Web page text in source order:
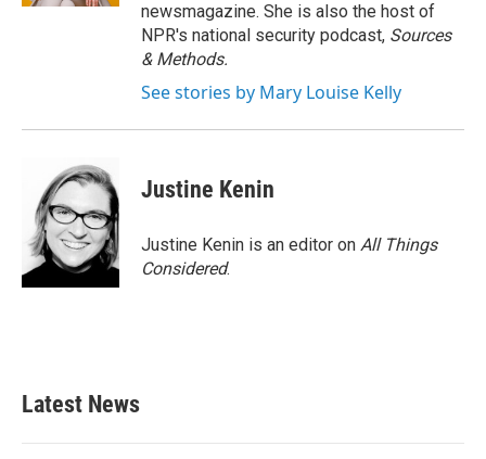
newsmagazine. She is also the host of
NPR's national security podcast, Sources
& Methods.
See stories by Mary Louise Kelly
Justine Kenin
Justine Kenin is an editor on All Things
Considered.
Latest News